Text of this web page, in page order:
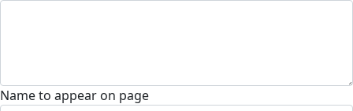
Name to appear on page